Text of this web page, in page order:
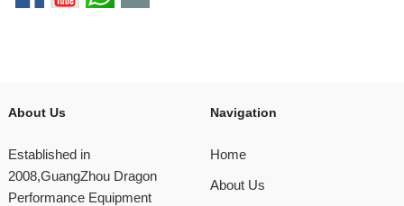
About Us
Established in
2008,GuangZhou Dragon
Performance Equipment
Navigation
Home
About Us